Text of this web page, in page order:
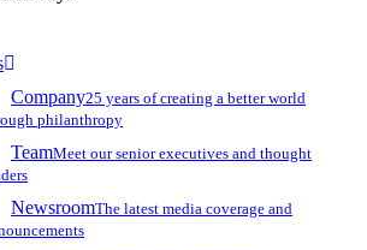
Company25 years of creating a better world
philanthropy
TeamMeet our senior executives and thought
NewsroomThe latest media coverage and